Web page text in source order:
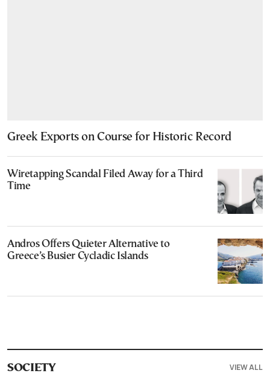
Greek Exports on Course for Historic Record
Wiretapping Scandal Filed Away for a Third
Time
Andros Offers Quieter Alternative to
Greece’s Busier Cycladic Islands
SOCIETY VIEW ALL